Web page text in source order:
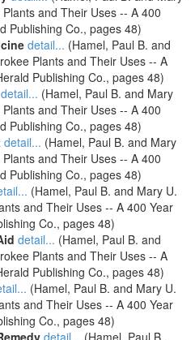
and Their Uses -- A 400
Publishing Co., pages 48)
detail... (Hamel, Paul B. and
Plants and Their Uses -- A
Publishing Co., pages 48)
detail... (Hamel, Paul B. and Mary
and Their Uses -- A 400
Publishing Co., pages 48)
detail... (Hamel, Paul B. and Mary
and Their Uses -- A 400
Publishing Co., pages 48)
(Hamel, Paul B. and Mary U.
and Their Uses -- A 400 Year
Co., pages 48)
detail... (Hamel, Paul B. and
Plants and Their Uses -- A
Publishing Co., pages 48)
(Hamel, Paul B. and Mary U.
and Their Uses -- A 400 Year
Co., pages 48)
detail... (Hamel, Paul B.